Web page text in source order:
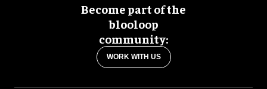
Become part of the
blooloop
community:
WORK WITH US